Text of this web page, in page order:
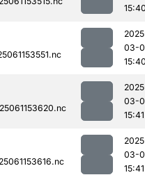
03-
03-
15:41
03-
15:41